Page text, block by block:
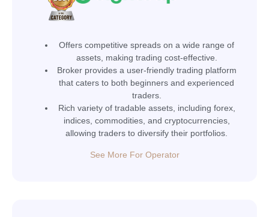
Оffers competitive spreads on a wide range of
assets, making trading cost-effective.
Broker provides a user-friendly trading platform
that caters to both beginners and experienced
traders.
Rich variety of tradable assets, including forex,
indices, commodities, and cryptocurrencies,
allowing traders to diversify their portfolios.
See More For Operator